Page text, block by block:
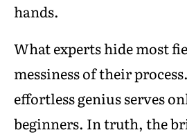
hands.
What experts hide most
messiness of their
effortless genius serves
beginners. In truth, the